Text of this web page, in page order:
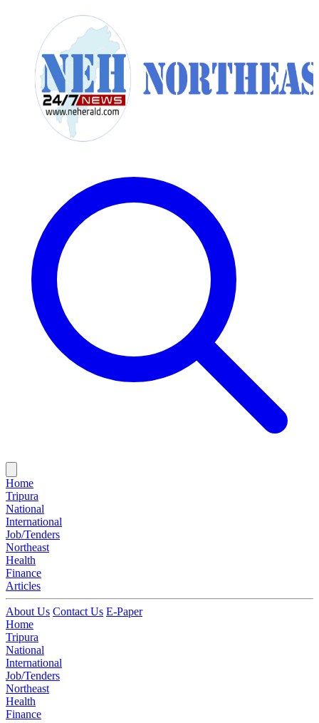
Home
Tripura
National
International
Job/Tenders
Northeast
Health
Finance
Articles
About Us Contact Us E-Paper
Home
Tripura
National
International
Job/Tenders
Northeast
Health
Finance